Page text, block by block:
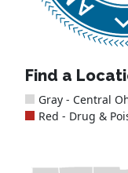
Find a
Gray - Central
Red - Drug &